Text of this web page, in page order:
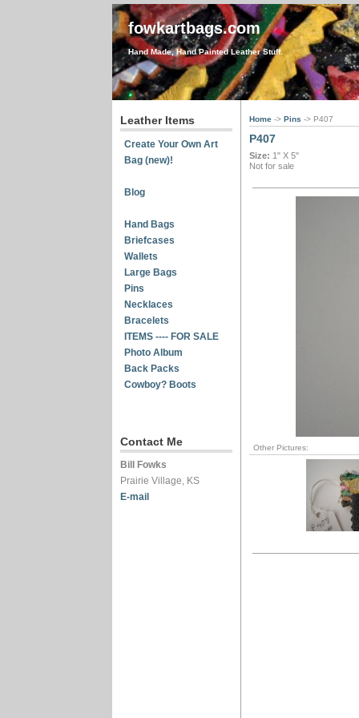
fowkartbags.com
Hand Made, Hand Painted Leather Stuff.
Leather Items
Create Your Own Art
Bag (new)!
Blog
Hand Bags
Briefcases
Wallets
Large Bags
Pins
Necklaces
Bracelets
ITEMS ---- FOR SALE
Photo Album
Back Packs
Cowboy? Boots
Contact Me
Bill Fowks
Prairie Village, KS
E-mail
Home -> Pins -> P407
P407
Size: 1" X 5"
Not for sale
Other Pictures: